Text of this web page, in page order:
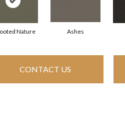
Nature Ashes
CONTACT US